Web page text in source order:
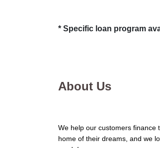
* Specific loan program
About Us
We help our customers finance
home of their dreams, and we